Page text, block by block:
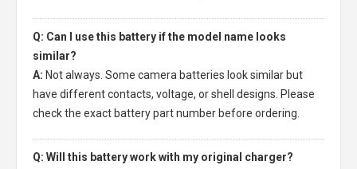
Q: Can I use this battery if the model name looks
similar?
A: Not always. Some camera batteries look similar but
have different contacts, voltage, or shell designs. Please
check the exact battery part number before ordering.
Q: Will this battery work with my original charger?